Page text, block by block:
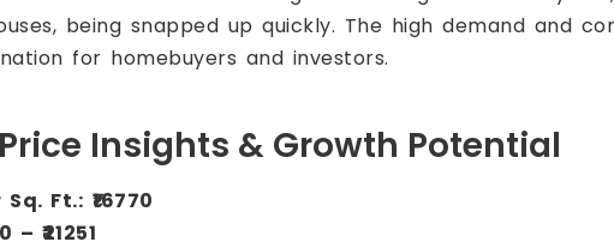
being snapped up quickly. The high demand and
for homebuyers and investors.
Insights & Growth Potential
Ft.: ₹16770
– ₹21251